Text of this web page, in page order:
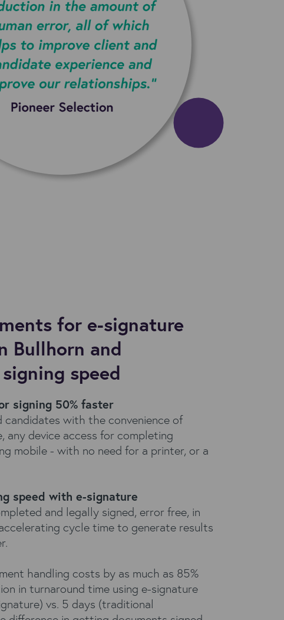
for e-signature
Bullhorn and
speed
signing 50% faster
candidates with the convenience of
any device access for completing
mobile - with no need for a printer, or a
speed with e-signature
and legally signed, error free, in
cycle time to generate results
handling costs by as much as 85%
in turnaround time using e-signature
vs. 5 days (traditional